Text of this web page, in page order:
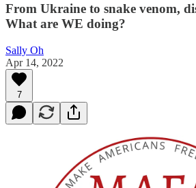
From Ukraine to snake venom,
What are WE doing?
Sally Oh
Apr 14, 2022
7